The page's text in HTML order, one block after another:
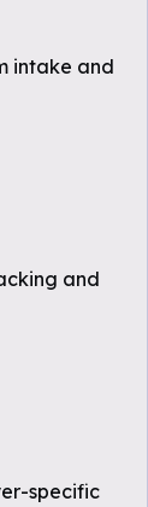
intake and
and
specific